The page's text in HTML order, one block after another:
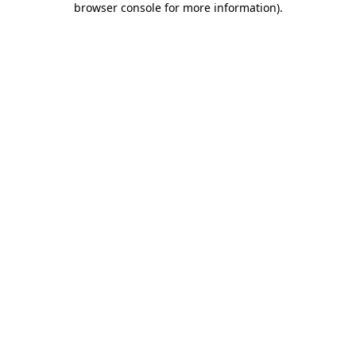
browser console for more information).